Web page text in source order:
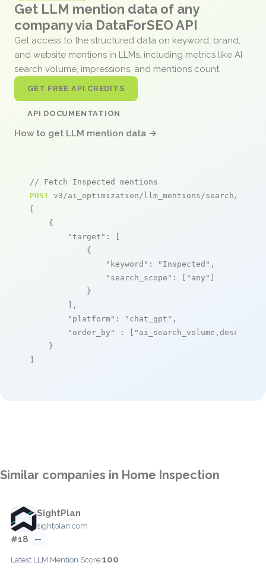
Get LLM mention data of any
company via DataForSEO API
Get access to the structured data on keyword, brand,
and website mentions in LLMs, including metrics like AI
search volume, impressions, and mentions count.
GET FREE API CREDITS
API DOCUMENTATION
How to get LLM mention data →
// Fetch Inspected mentions
POST v3/ai_optimization/llm_mentions/search/live
[
    {
"target" : [
            {
"keyword" : "Inspected" ,
"search_scope" : [ "any" ]
            }
        ],
"platform" : "chat_gpt" ,
"order_by"
: [ "ai_search_volume,desc"
    }
]
Similar companies in Home Inspection
SightPlan
sightplan.com
#18 —
Latest LLM Mention Score:100